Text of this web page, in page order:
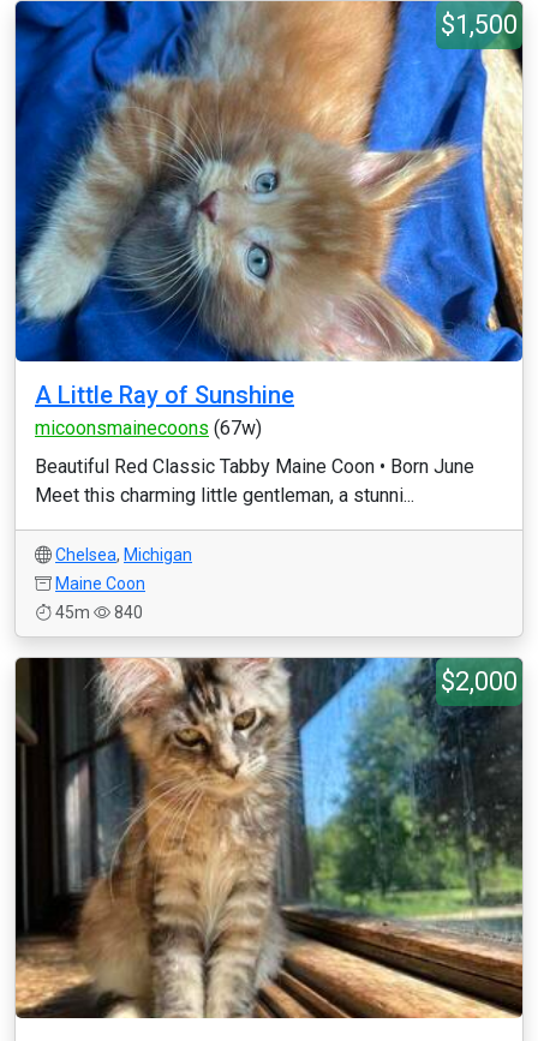
$1,500
A Little Ray of Sunshine
micoonsmainecoons (67w)
Beautiful Red Classic Tabby Maine Coon • Born June
Meet this charming little gentleman, a stunni...
Chelsea, Michigan
Maine Coon
45m
840
$2,000